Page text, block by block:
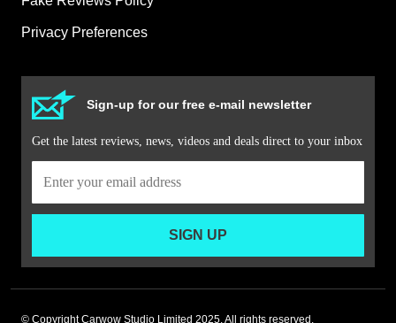
Privacy Preferences
Sign-up for our free e-mail newsletter
Get the latest reviews, news, videos and deals direct to your inbox
SIGN UP
© Copyright Carwow Studio Limited 2025. All rights reserved.